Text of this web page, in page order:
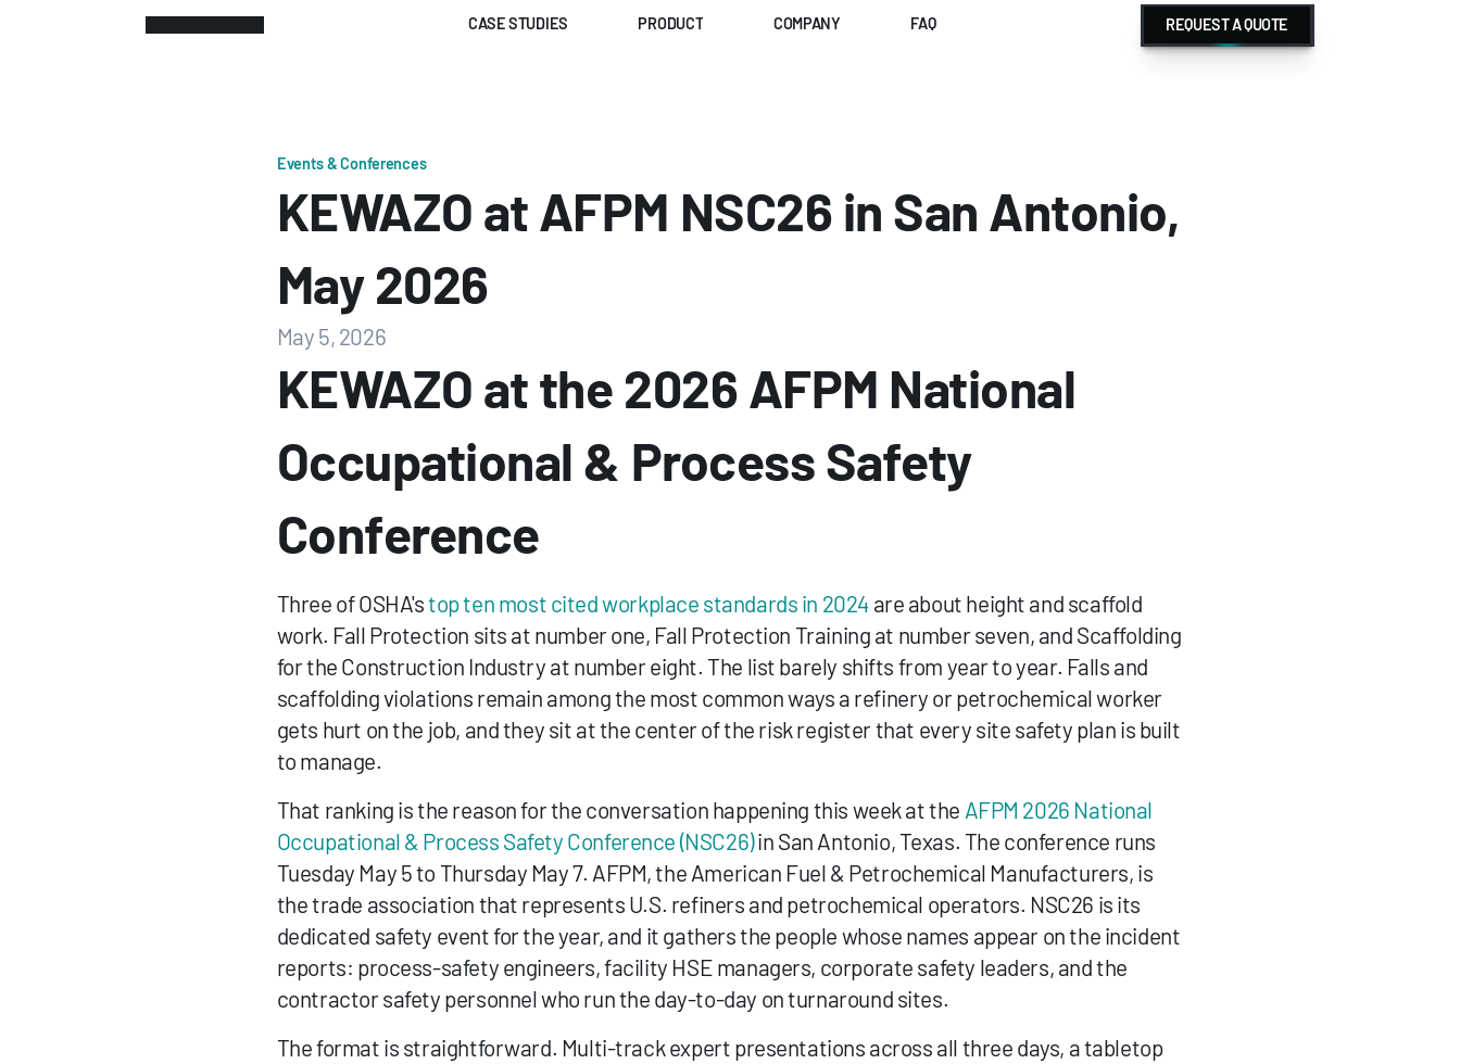
CASE STUDIES PRODUCT COMPANY FAQ REQUEST A QUOTE
Events & Conferences
KEWAZO at AFPM NSC26 in San Antonio,
May 2026
May 5, 2026
KEWAZO at the 2026 AFPM National
Occupational & Process Safety
Conference
Three of OSHA's top ten most cited workplace standards in 2024 are about height and scaffold
work. Fall Protection sits at number one, Fall Protection Training at number seven, and Scaffolding
for the Construction Industry at number eight. The list barely shifts from year to year. Falls and
scaffolding violations remain among the most common ways a refinery or petrochemical worker
gets hurt on the job, and they sit at the center of the risk register that every site safety plan is built
to manage.
That ranking is the reason for the conversation happening this week at the AFPM 2026 National
Occupational & Process Safety Conference (NSC26) in San Antonio, Texas. The conference runs
Tuesday May 5 to Thursday May 7. AFPM, the American Fuel & Petrochemical Manufacturers, is
the trade association that represents U.S. refiners and petrochemical operators. NSC26 is its
dedicated safety event for the year, and it gathers the people whose names appear on the incident
reports: process-safety engineers, facility HSE managers, corporate safety leaders, and the
contractor safety personnel who run the day-to-day on turnaround sites.
The format is straightforward. Multi-track expert presentations across all three days, a tabletop